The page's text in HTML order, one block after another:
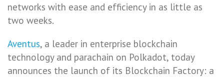
networks with ease and efficiency in as little as
two weeks.
Aventus, a leader in enterprise blockchain
technology and parachain on Polkadot, today
announces the launch of its Blockchain Factory: a